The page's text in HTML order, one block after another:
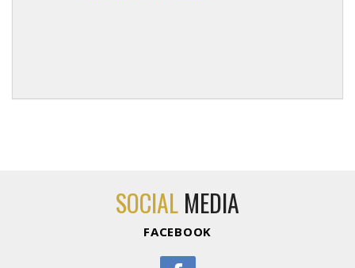
SOCIAL MEDIA
FACEBOOK